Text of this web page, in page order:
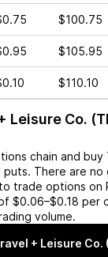
$100.75
$105.95
$110.10
Leisure Co.
chain and buy
puts. There are no
trade options on
$0.06–$0.18 per
volume.
+ Leisure Co.